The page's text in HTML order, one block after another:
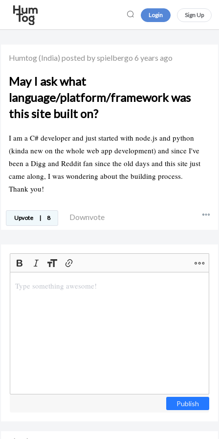
Login Sign Up
Humtog(India) posted by spielbergo 6 years ago
May I ask what
language/platform/framework was
this site built on?
I am a C# developer and just started with node.js and python
(kinda new on the whole web app development) and since I've
been a Digg and Reddit fan since the old days and this site just
came along, I was wondering about the building process.
Thank you!
Upvote | 8 Downvote
Publish